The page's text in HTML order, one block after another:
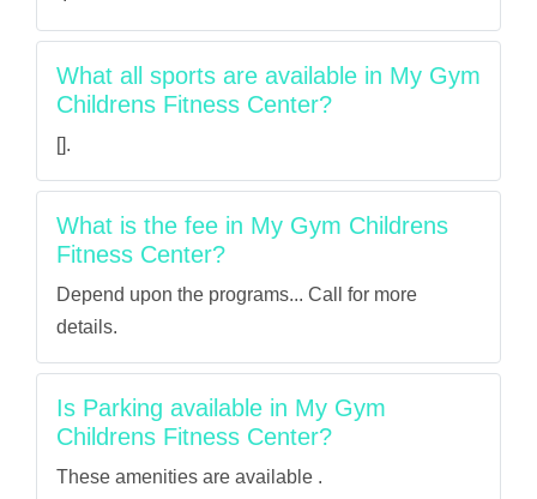
What all sports are available in My Gym
Childrens Fitness Center?
[].
What is the fee in My Gym Childrens
Fitness Center?
Depend upon the programs... Call for more
details.
Is Parking available in My Gym
Childrens Fitness Center?
These amenities are available .